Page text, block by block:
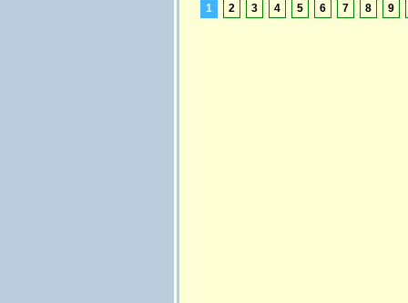
1 2 3 4 5 6 7 8 9